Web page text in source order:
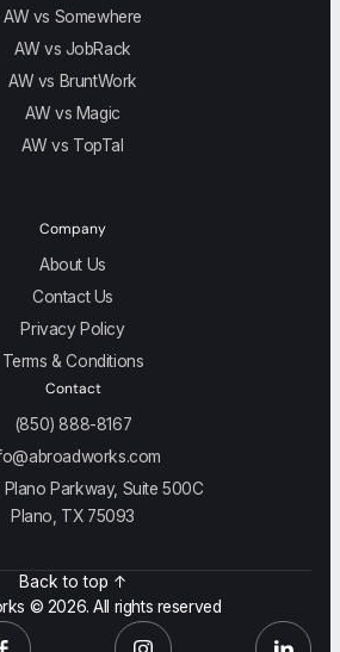
AW vs Somewhere
AW vs JobRack
AW vs BruntWork
AW vs Magic
AW vs TopTal
Company
About Us
Contact Us
Privacy Policy
Terms & Conditions
Contact
(850) 888-8167
Parkway, Suite 500C
Plano, TX 75093
Back to top ↑
© 2026. All rights reserved